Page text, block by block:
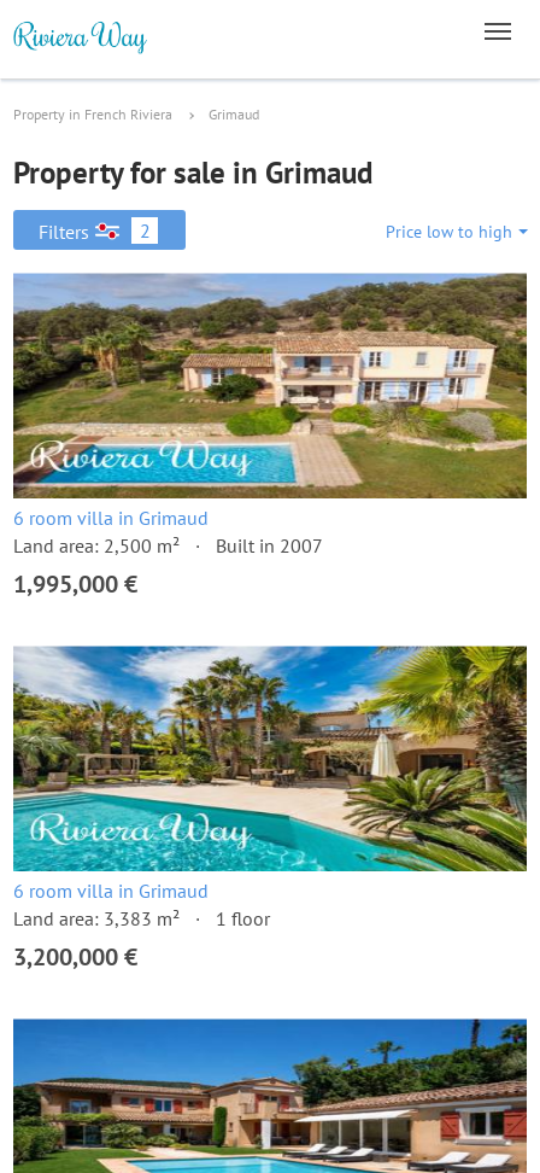
Property in French Riviera Grimaud
Property for sale in Grimaud
Filters 2 Price low to high
6 room villa in Grimaud
Land area: 2,500 m²
Built in 2007
1,995,000 €
6 room villa in Grimaud
Land area: 3,383 m²
1 floor
3,200,000 €